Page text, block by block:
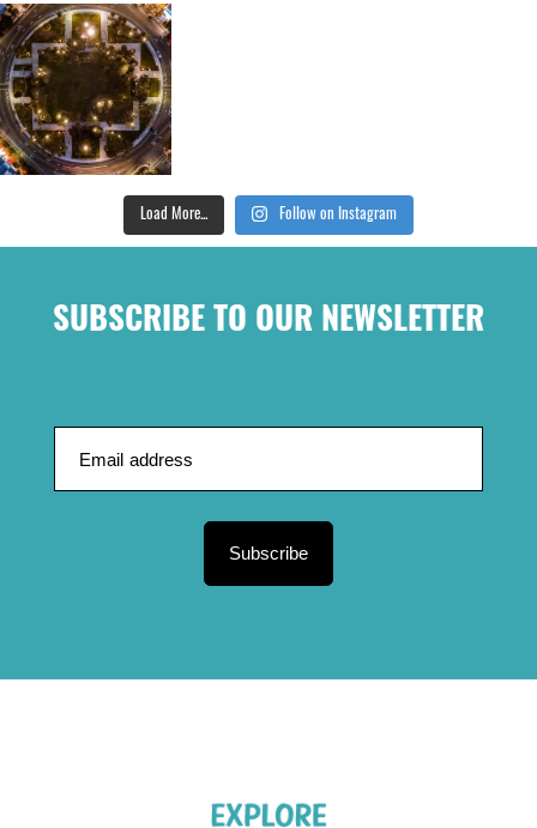
Load More... Follow on Instagram
SUBSCRIBE TO OUR NEWSLETTER
Subscribe